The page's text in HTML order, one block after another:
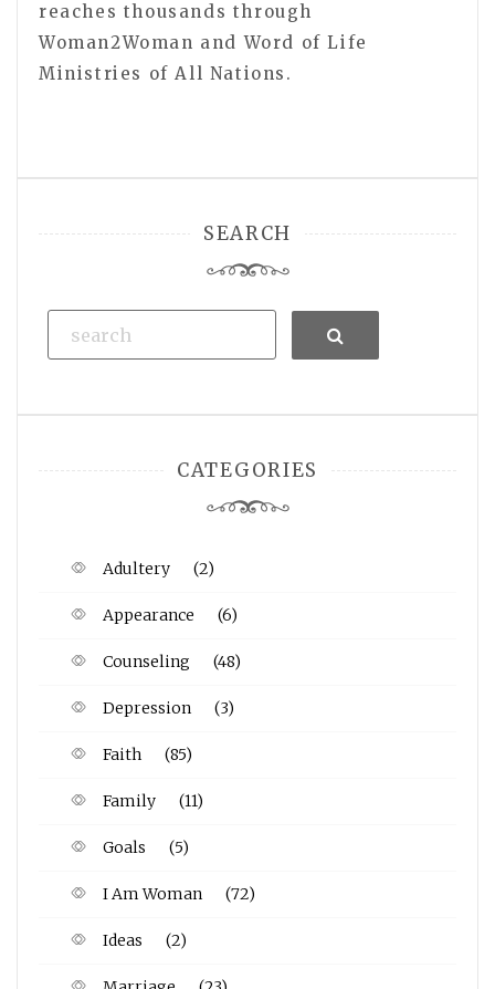
reaches thousands through
Woman2Woman and Word of Life
Ministries of All Nations.
SEARCH
Search
CATEGORIES
Adultery (2)
Appearance (6)
Counseling (48)
Depression (3)
Faith (85)
Family (11)
Goals (5)
I Am Woman (72)
Ideas (2)